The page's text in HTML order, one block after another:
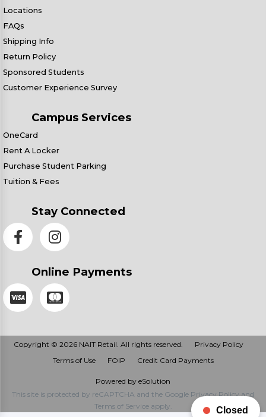
Locations
FAQs
Shipping Info
Return Policy
Sponsored Students
Customer Experience Survey
Campus Services
OneCard
Rent A Locker
Purchase Student Parking
Tuition & Fees
Stay Connected
Online Payments
Copyright © 2026 NAIT Retail. All rights reserved.
Privacy Policy
Terms of Use
FOIP Credit Card Payments
Powered by eSolution
This site is protected by reCAPTCHA and the Google Privacy Policyand
Terms of Serviceapply. Closed